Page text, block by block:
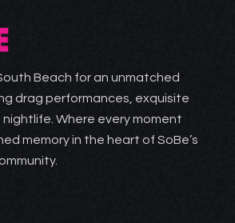
Beach for an unmatched
drag performances, exquisite
Where every moment
memory in the heart of SoBe’s